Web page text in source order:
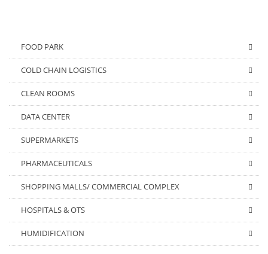
FOOD PARK
COLD CHAIN LOGISTICS
CLEAN ROOMS
DATA CENTER
SUPERMARKETS
PHARMACEUTICALS
SHOPPING MALLS/ COMMERCIAL COMPLEX
HOSPITALS & OTS
HUMIDIFICATION